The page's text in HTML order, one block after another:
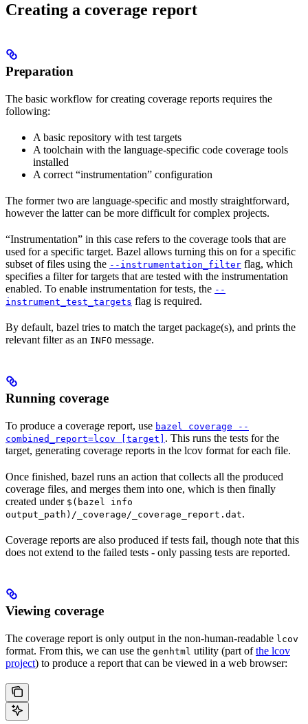
Creating a coverage report
Preparation
The basic workflow for creating coverage reports requires the
following:
A basic repository with test targets
A toolchain with the language-specific code coverage tools
installed
A correct “instrumentation” configuration
The former two are language-specific and mostly straightforward,
however the latter can be more difficult for complex projects.
“Instrumentation” in this case refers to the coverage tools that are
used for a specific target. Bazel allows turning this on for a specific
subset of files using the --instrumentation_filter flag, which
specifies a filter for targets that are tested with the instrumentation
enabled. To enable instrumentation for tests, the --
instrument_test_targets flag is required.
By default, bazel tries to match the target package(s), and prints the
relevant filter as an INFO message.
Running coverage
To produce a coverage report, use bazel coverage --
combined_report=lcov [target] . This runs the tests for the
target, generating coverage reports in the lcov format for each file.
Once finished, bazel runs an action that collects all the produced
coverage files, and merges them into one, which is then finally
created under $(bazel info
output_path)/_coverage/_coverage_report.dat.
Coverage reports are also produced if tests fail, though note that this
does not extend to the failed tests - only passing tests are reported.
Viewing coverage
The coverage report is only output in the non-human-readable lcov
format. From this, we can use the genhtml utility (part ofthe lcov
project) to produce a report that can be viewed in a web browser: